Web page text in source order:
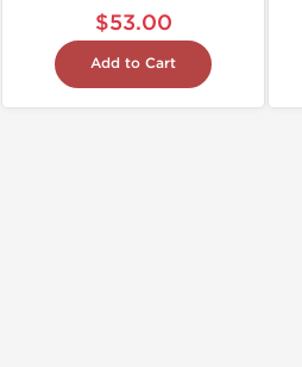
$53.00
Add to Cart